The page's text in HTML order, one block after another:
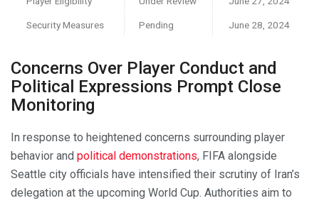
Security Measures Pending June 28, 2024
Concerns Over Player Conduct and
Political Expressions Prompt Close
Monitoring
In response to heightened concerns surrounding player
behavior and political demonstrations, FIFA alongside
Seattle city officials have intensified their scrutiny of Iran’s
delegation at the upcoming World Cup. Authorities aim to